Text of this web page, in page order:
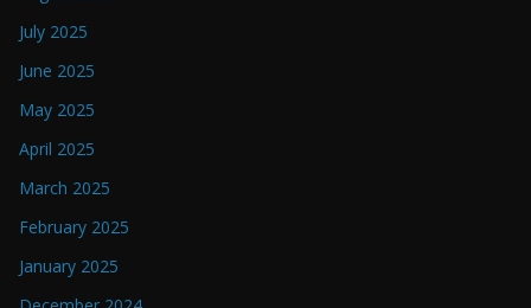
July 2025
June 2025
May 2025
April 2025
March 2025
February 2025
January 2025